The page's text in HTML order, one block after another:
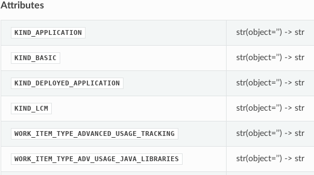
Attributes
KIND_APPLICATION str(object=’’) -> str
KIND_BASIC str(object=’’) -> str
KIND_DEPLOYED_APPLICATION str(object=’’) -> str
KIND_LCM str(object=’’) -> str
WORK_ITEM_TYPE_ADVANCED_USAGE_TRACKING str(object=’’) -> str
WORK_ITEM_TYPE_ADV_USAGE_JAVA_LIBRARIES str(object=’’) -> str